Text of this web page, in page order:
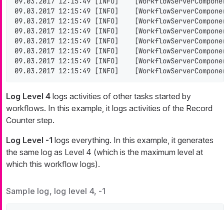
09.03.2017 12:15:49 [INFO]
09.03.2017 12:15:49 [INFO]
09.03.2017 12:15:49 [INFO]
09.03.2017 12:15:49 [INFO]
09.03.2017 12:15:49 [INFO]
09.03.2017 12:15:49 [INFO]
09.03.2017 12:15:49 [INFO]
Log Level 4 logs activities of other tasks started by
workflows. In this example, it logs activities of the Record
Counter step.
Log Level -1 logs everything. In this example, it generates
the same log as Level 4 (which is the maximum level at
which this workflow logs).
Sample log, log level 4, -1